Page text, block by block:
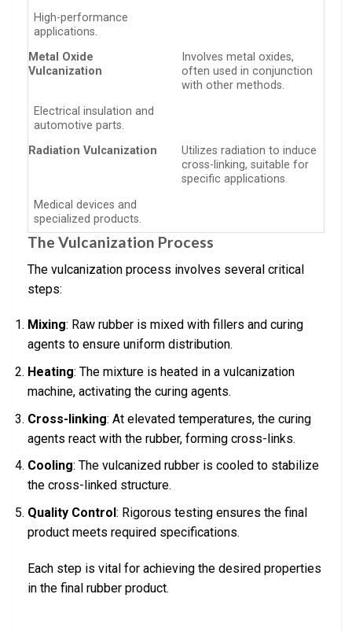
High-performance
applications.
Metal Oxide
Vulcanization
Involves metal oxides,
often used in conjunction
with other methods.
Electrical insulation and
automotive parts.
Radiation Vulcanization
Utilizes radiation to induce
cross-linking, suitable for
specific applications.
Medical devices and
specialized products.
The Vulcanization Process
The vulcanization process involves several critical
steps:
Mixing: Raw rubber is mixed with fillers and curing
agents to ensure uniform distribution.
Heating: The mixture is heated in a vulcanization
machine, activating the curing agents.
Cross-linking: At elevated temperatures, the curing
agents react with the rubber, forming cross-links.
Cooling: The vulcanized rubber is cooled to stabilize
the cross-linked structure.
Quality Control: Rigorous testing ensures the final
product meets required specifications.
Each step is vital for achieving the desired properties
in the final rubber product.